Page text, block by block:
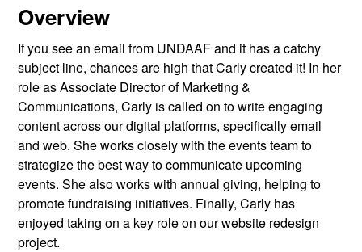
Overview
If you see an email from UNDAAF and it has a catchy
subject line, chances are high that Carly created it! In her
role as Associate Director of Marketing &
Communications, Carly is called on to write engaging
content across our digital platforms, specifically email
and web. She works closely with the events team to
strategize the best way to communicate upcoming
events. She also works with annual giving, helping to
promote fundraising initiatives. Finally, Carly has
enjoyed taking on a key role on our website redesign
project.